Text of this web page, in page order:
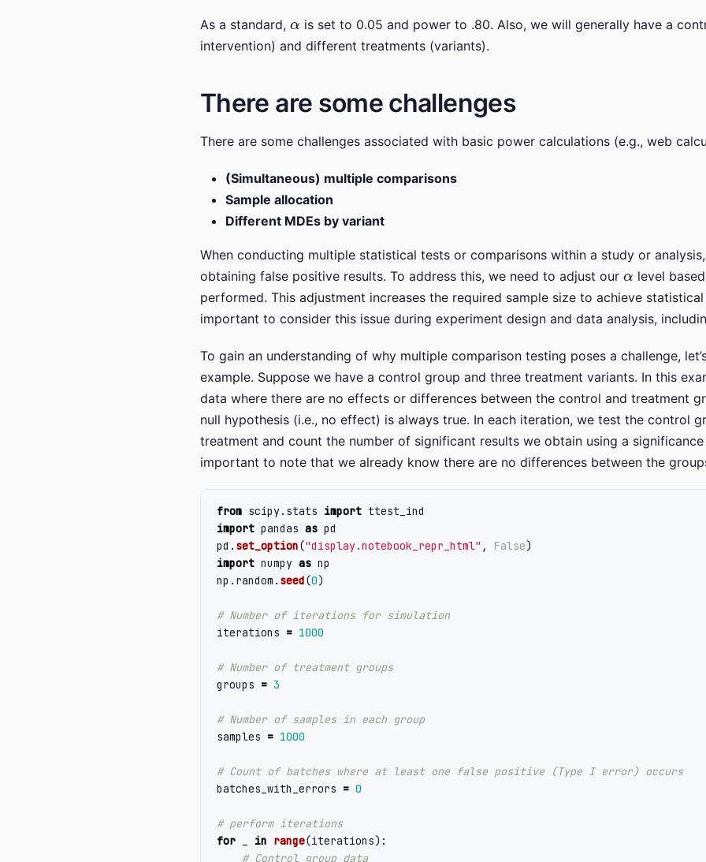
As a standard,
is set to 0.05 and power to .80. Also, we will generally have a
intervention) and different treatments (variants).
There are some challenges
There are some challenges associated with basic power calculations (e.g., web
(Simultaneous) multiple comparisons
Sample allocation
Different MDEs by variant
When conducting multiple statistical tests or comparisons within a study or
obtaining false positive results. To address this, we need to adjust our α level
performed. This adjustment increases the required sample size to achieve
important to consider this issue during experiment design and data analysis,
To gain an understanding of why multiple comparison testing poses a challenge,
example. Suppose we have a control group and three treatment variants. In this
data where there are no effects or differences between the control and treatment
null hypothesis (i.e., no effect) is always true. In each iteration, we test the control
treatment and count the number of significant results we obtain using a
important to note that we already know there are no differences between the
from scipy.stats import ttest_ind
import pandas as pd
pd . set_option("display.notebook_repr_html" , False)
import numpy as np
np . random . seed(0)
iterations = 1000
groups = 3
samples = 1000
batches_with_errors = 0
for
in range(iterations):